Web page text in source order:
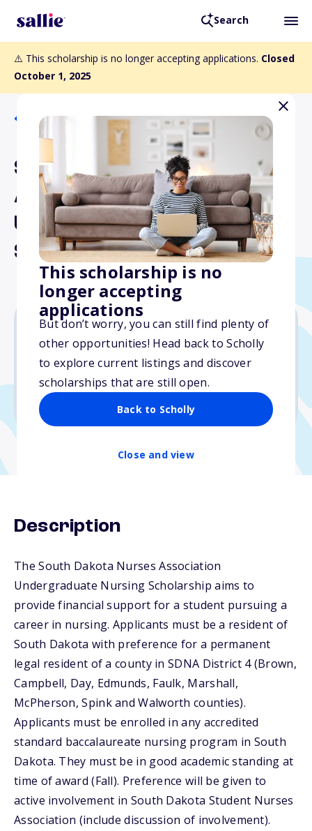
Search
⚠️ This scholarship is no longer accepting applications. Closed
October 1, 2025
This scholarship is no
longer accepting
applications
But don’t worry, you can still find plenty of
other opportunities! Head back to Scholly
to explore current listings and discover
scholarships that are still open.
Back to Scholly
Close and view
Back to Scholarships
South Dakota Nurses
Association
Undergraduate Nursing
Scholarship
$1,000
Due: October 1, 2025
Description
The South Dakota Nurses Association
Undergraduate Nursing Scholarship aims to
provide financial support for a student pursuing a
career in nursing. Applicants must be a resident of
South Dakota with preference for a permanent
legal resident of a county in SDNA District 4 (Brown,
Campbell, Day, Edmunds, Faulk, Marshall,
McPherson, Spink and Walworth counties).
Applicants must be enrolled in any accredited
standard baccalaureate nursing program in South
Dakota. They must be in good academic standing at
time of award (Fall). Preference will be given to
active involvement in South Dakota Student Nurses
Association (include discussion of involvement).